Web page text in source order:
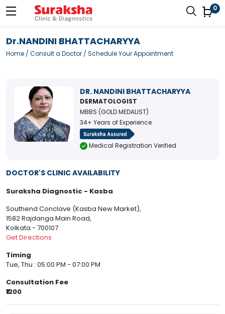
0
Dr.NANDINI BHATTACHARYYA
Home / Consult a Doctor / Schedule Your Appointment
DR. NANDINI BHATTACHARYYA
DERMATOLOGIST
MBBS (GOLD MEDALIST)
34+ Years of Experience
Medical Registration Verified
DOCTOR'S CLINIC AVAILABILITY
Suraksha Diagnostic - Kasba
Southend Conclave (Kasba New Market),
1582 Rajdanga Main Road,
Kolkata - 700107
Get Directions
Timing
Tue, Thu : 05:00 PM - 07:00 PM
Consultation Fee
₹1200